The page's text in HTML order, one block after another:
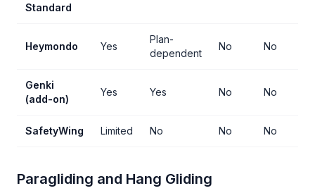
Standard
Heymondo Yes
Plan-
dependent
No No
Genki
(add-on)
Yes Yes No No
SafetyWing Limited No No No
Paragliding and Hang Gliding